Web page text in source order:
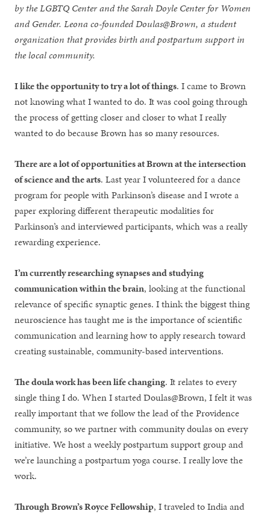
by the LGBTQ Center and the Sarah Doyle Center for Women
and Gender. Leona co-founded Doulas@Brown, a student
organization that provides birth and postpartum support in
the local community.
I like the opportunity to try a lot of things. I came to Brown
not knowing what I wanted to do. It was cool going through
the process of getting closer and closer to what I really
wanted to do because Brown has so many resources.
There are a lot of opportunities at Brown at the intersection
of science and the arts. Last year I volunteered for a dance
program for people with Parkinson’s disease and I wrote a
paper exploring different therapeutic modalities for
Parkinson’s and interviewed participants, which was a really
rewarding experience.
I’m currently researching synapses and studying
communication within the brain, looking at the functional
relevance of specific synaptic genes. I think the biggest thing
neuroscience has taught me is the importance of scientific
communication and learning how to apply research toward
creating sustainable, community-based interventions.
The doula work has been life changing. It relates to every
single thing I do. When I started Doulas@Brown, I felt it was
really important that we follow the lead of the Providence
community, so we partner with community doulas on every
initiative. We host a weekly postpartum support group and
we’re launching a postpartum yoga course. I really love the
work.
Through Brown’s Royce Fellowship, I traveled to India and